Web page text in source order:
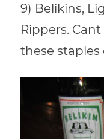
9) Belikins,
Rippers.
these staples